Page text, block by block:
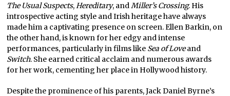
The Usual Suspects,Hereditary, andMiller’s Crossing. His
introspective acting style and Irish heritage have always
made him a captivating presence on screen. Ellen Barkin, on
the other hand, is known for her edgy and intense
performances, particularly in films like Sea of Loveand
Switch. She earned critical acclaim and numerous awards
for her work, cementing her place in Hollywood history.
Despite the prominence of his parents, Jack Daniel Byrne’s